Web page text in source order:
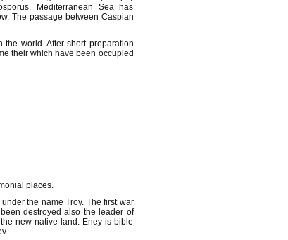
Mediterranean Sea has
The passage between Caspian
the world. After short preparation
their which have been occupied
places.
the name Troy. The first war
destroyed also the leader of
new native land. Eney is bible